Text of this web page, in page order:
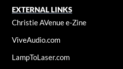
EXTERNAL LINKS
Christie AVenue e-Zine
ViveAudio.com
LampToLaser.com